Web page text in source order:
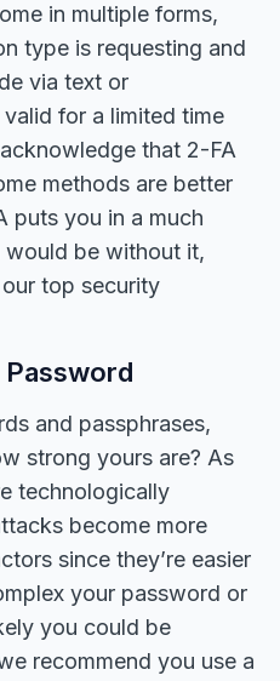
in multiple forms,
type is requesting and
via text or
for a limited time
that 2-FA
methods are better
puts you in a much
be without it,
top security
Password
and passphrases,
strong yours are? As
technologically
become more
since they’re easier
your password or
you could be
recommend you use a